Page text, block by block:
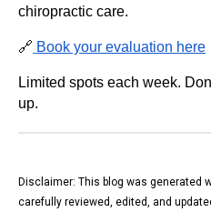
chiropractic care.
🔗 Book your evaluation here
Limited spots each week.
up.
Disclaimer: This blog was generated
carefully reviewed, edited, and